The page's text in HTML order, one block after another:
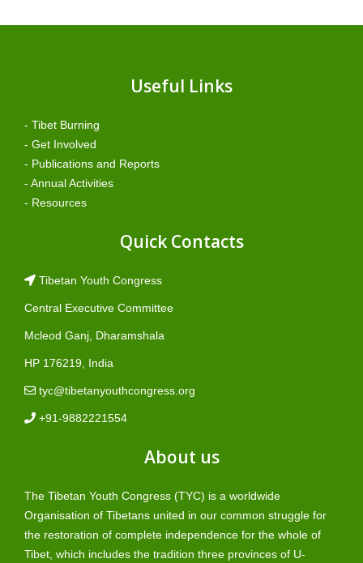
Useful Links
- Tibet Burning
- Get Involved
- Publications and Reports
- Annual Activities
- Resources
Quick Contacts
Tibetan Youth Congress
Central Executive Committee
Mcleod Ganj, Dharamshala
HP 176219, India
tyc@tibetanyouthcongress.org
+91-9882221554
About us
The Tibetan Youth Congress (TYC) is a worldwide
Organisation of Tibetans united in our common struggle for
the restoration of complete independence for the whole of
Tibet, which includes the tradition three provinces of U-